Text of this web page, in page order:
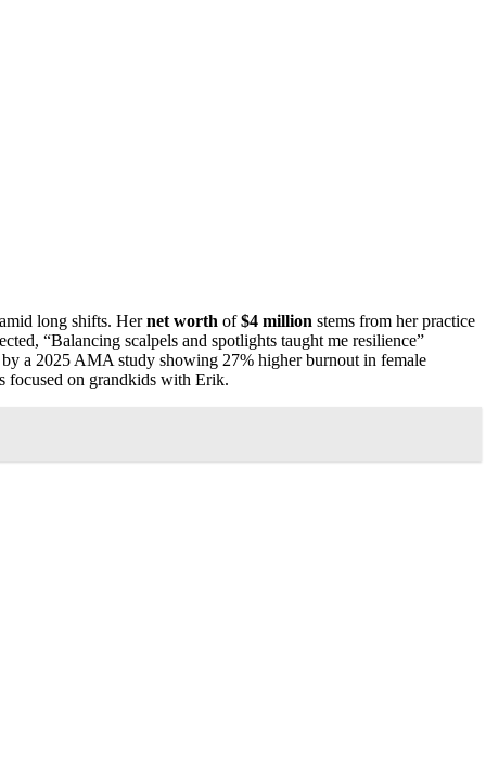
long shifts. Hernet worth of$4 million stems from her practice
“Balancing scalpels and spotlights taught me resilience”
a 2025 AMA study showing 27% higher burnout in female
focused on grandkids with Erik.